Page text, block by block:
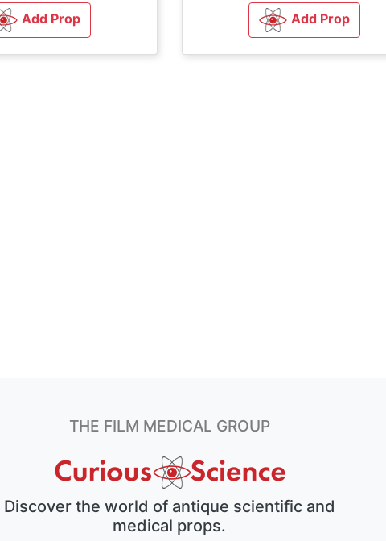
Add Prop Add Prop
THE FILM MEDICAL GROUP
Discover the world of antique scientific and
medical props.